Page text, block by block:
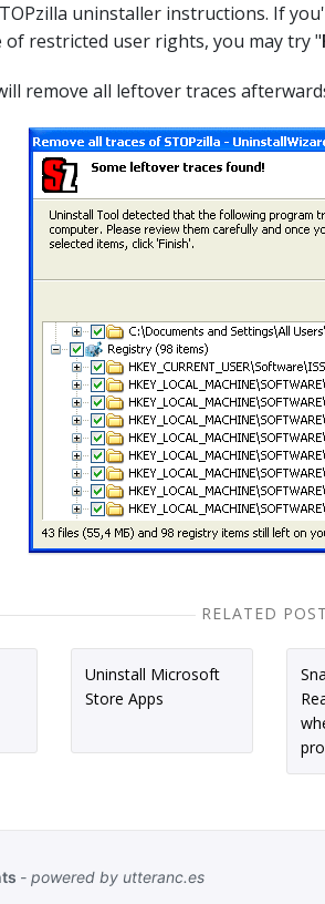
uninstaller instructions. If
of restricted user rights, you may try "
remove all leftover traces
RELATED
Uninstall Microsoft
Store Apps